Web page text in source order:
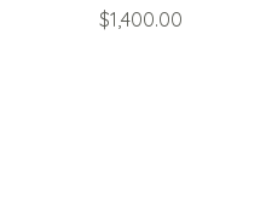
$1,400.00